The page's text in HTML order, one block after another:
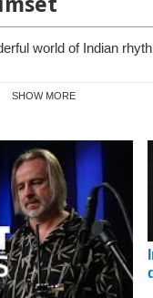
world of Indian
SHOW MORE